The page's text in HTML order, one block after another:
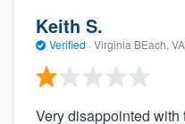
Keith S.
Verified · Virginia BEach, VA
Very disappointed